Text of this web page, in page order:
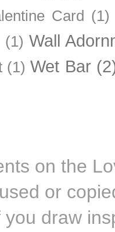
Card (1)
(1) Wall
(1) Wet Bar
on the
or
you draw